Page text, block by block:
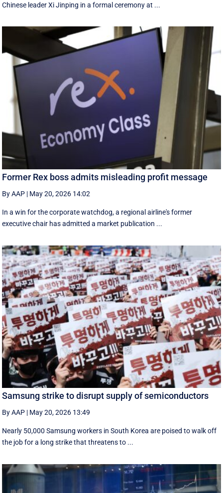
Chinese leader Xi Jinping in a formal ceremony at ...
Former Rex boss admits misleading profit message
By AAP | May 20, 2026 14:02
In a win for the corporate watchdog, a regional airline's former
executive chair has admitted a market publication ...
Samsung strike to disrupt supply of semiconductors
By AAP | May 20, 2026 13:49
Nearly 50,000 Samsung workers in South Korea are poised to walk off
the job for a ‌long strike that threatens to ...